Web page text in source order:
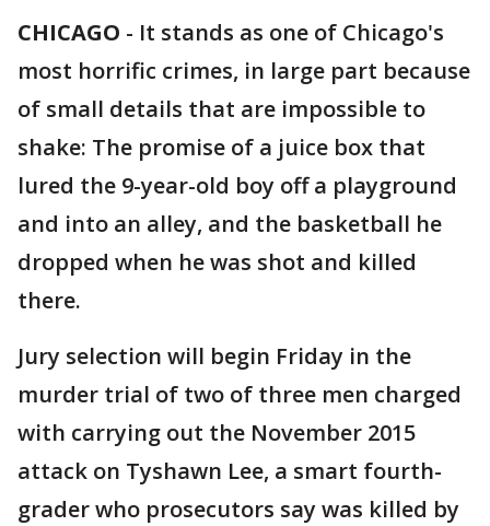
CHICAGO - It stands as one of Chicago's
most horrific crimes, in large part because
of small details that are impossible to
shake: The promise of a juice box that
lured the 9-year-old boy off a playground
and into an alley, and the basketball he
dropped when he was shot and killed
there.
Jury selection will begin Friday in the
murder trial of two of three men charged
with carrying out the November 2015
attack on Tyshawn Lee, a smart fourth-
grader who prosecutors say was killed by